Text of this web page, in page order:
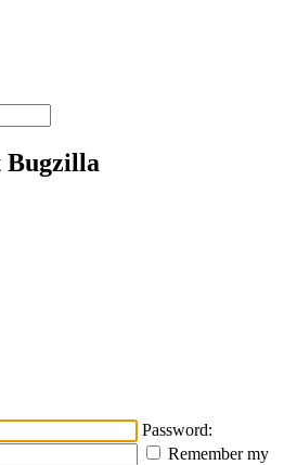
Password:
Remember my